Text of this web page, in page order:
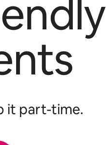
it part-time.